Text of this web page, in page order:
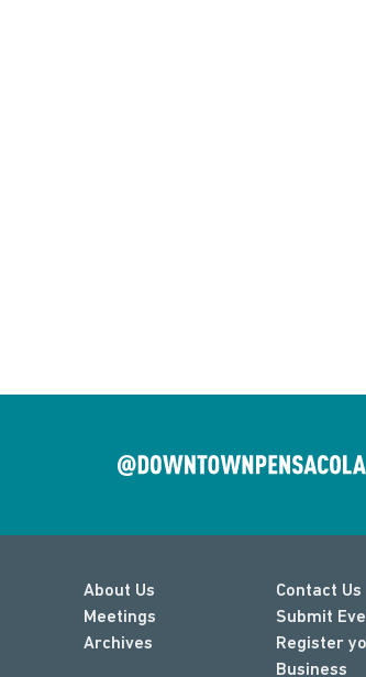
About Us
Contact Us
Meetings
Submit
Archives
Register
Business